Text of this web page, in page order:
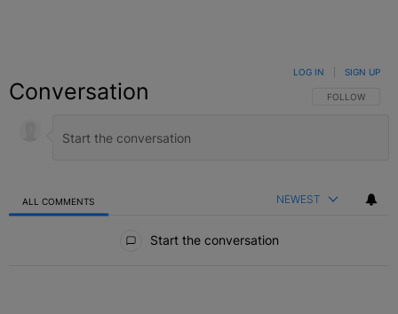
Conversation FOLLOW THIS
FOLLOW
LOG IN SIGN UP
ALL COMMENTS NEWEST
Start the conversation